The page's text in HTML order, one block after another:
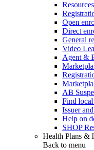
Open
Direct
General
Video
Agent &
AB
Find
Issuer
Help on
SHOP
Health Plans &
Back to menu